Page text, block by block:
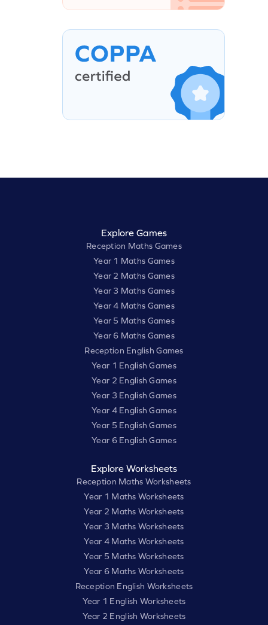
Explore Games
Reception Maths Games
Year 1 Maths Games
Year 2 Maths Games
Year 3 Maths Games
Year 4 Maths Games
Year 5 Maths Games
Year 6 Maths Games
Reception English Games
Year 1 English Games
Year 2 English Games
Year 3 English Games
Year 4 English Games
Year 5 English Games
Year 6 English Games
Explore Worksheets
Reception Maths Worksheets
Year 1 Maths Worksheets
Year 2 Maths Worksheets
Year 3 Maths Worksheets
Year 4 Maths Worksheets
Year 5 Maths Worksheets
Year 6 Maths Worksheets
Reception English Worksheets
Year 1 English Worksheets
Year 2 English Worksheets